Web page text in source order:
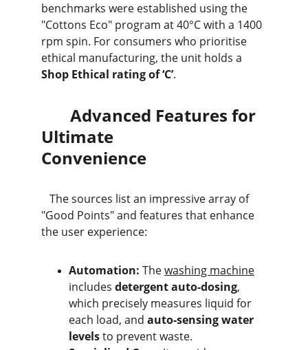
benchmarks were established using the
"Cottons Eco" program at 40°C with a 1400
rpm spin. For consumers who prioritise
ethical manufacturing, the unit holds a
Shop Ethical rating of ‘C’.
Ultimate
Convenience
"Good Points" and features that enhance
the user experience:
Automation: The washing machine
includes detergent auto-dosing,
which precisely measures liquid for
each load, and auto-sensing water
levels to prevent waste.